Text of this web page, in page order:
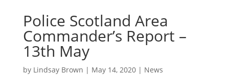
Police Scotland Area
Commander’s Report –
13th May
by Lindsay Brown | May 14, 2020| News